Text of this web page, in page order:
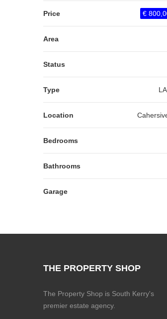
Price €
Area
Status
Type
Location
Bedrooms
Bathrooms
Garage
THE PROPERTY SHOP
The Property Shop is South Kerry's
premier estate agency.